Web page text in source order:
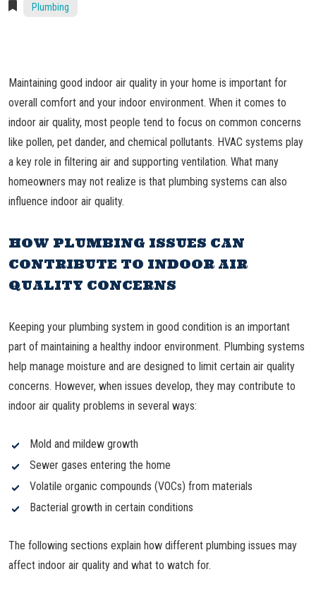
Plumbing
Maintaining good indoor air quality in your home is important for
overall comfort and your indoor environment. When it comes to
indoor air quality, most people tend to focus on common concerns
like pollen, pet dander, and chemical pollutants. HVAC systems play
a key role in filtering air and supporting ventilation. What many
homeowners may not realize is that plumbing systems can also
influence indoor air quality.
HOW PLUMBING ISSUES CAN
CONTRIBUTE TO INDOOR AIR
QUALITY CONCERNS
Keeping your plumbing system in good condition is an important
part of maintaining a healthy indoor environment. Plumbing systems
help manage moisture and are designed to limit certain air quality
concerns. However, when issues develop, they may contribute to
indoor air quality problems in several ways:
Mold and mildew growth
Sewer gases entering the home
Volatile organic compounds (VOCs) from materials
Bacterial growth in certain conditions
The following sections explain how different plumbing issues may
affect indoor air quality and what to watch for.